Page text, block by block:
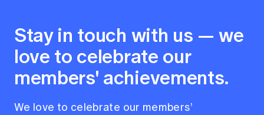
Stay in touch with us — we
love to celebrate our
members' achievements.
We love to celebrate our members’